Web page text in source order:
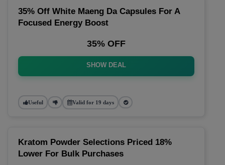
35% Off White Maeng Da Capsules For A
Focused Energy Boost
35% OFF
SHOW DEAL
Useful Valid for 19 days
Kratom Powder Selections Priced 18%
Lower For Bulk Purchases